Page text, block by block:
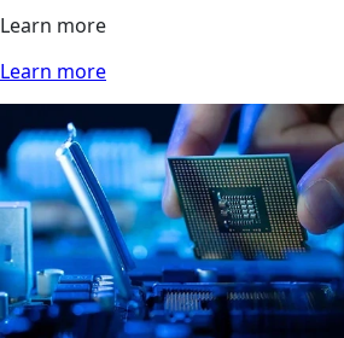
Learn more
Learn more